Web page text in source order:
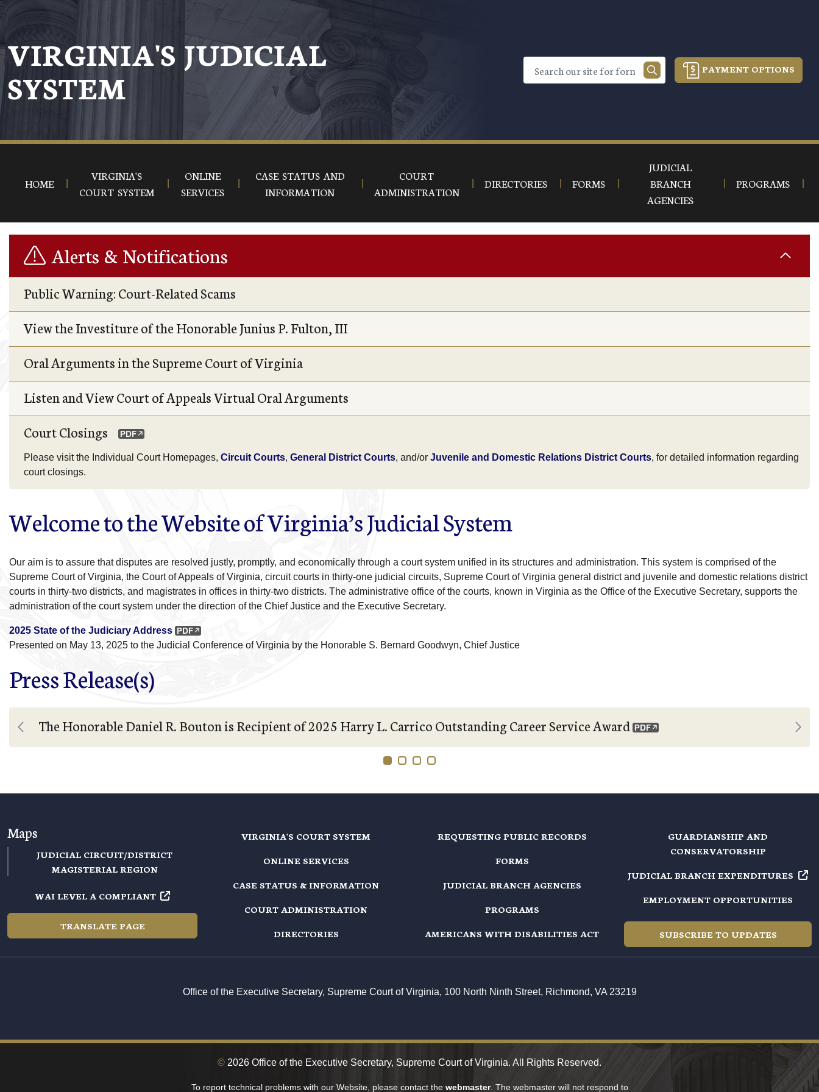
Skip to main content
VIRGINIA'S JUDICIAL
SYSTEM
PAYMENT OPTIONS
HOME
VIRGINIA'S
COURT SYSTEM
ONLINE
SERVICES
CASE STATUS AND
INFORMATION
COURT
ADMINISTRATION
DIRECTORIES FORMS
JUDICIAL
BRANCH
AGENCIES
PROGRAMS
Alerts & Notifications
Public Warning: Court-Related Scams
View the Investiture of the Honorable Junius P. Fulton, III
Oral Arguments in the Supreme Court of Virginia
Listen and View Court of Appeals Virtual Oral Arguments
Court Closings
Please visit the Individual Court Homepages, Circuit Courts, General District Courts, and/or Juvenile and Domestic Relations District Courts, for detailed information regarding
court closings.
Welcome to the Website of Virginia’s Judicial System
Our aim is to assure that disputes are resolved justly, promptly, and economically through a court system unified in its structures and administration. This system is comprised of the
Supreme Court of Virginia, the Court of Appeals of Virginia, circuit courts in thirty-one judicial circuits, Supreme Court of Virginia general district and juvenile and domestic relations district
courts in thirty-two districts, and magistrates in offices in thirty-two districts. The administrative office of the courts, known in Virginia as the Office of the Executive Secretary, supports the
administration of the court system under the direction of the Chief Justice and the Executive Secretary.
2025 State of the Judiciary Address
Presented on May 13, 2025 to the Judicial Conference of Virginia by the Honorable S. Bernard Goodwyn, Chief Justice
Press Release(s)
Previous The Honorable Daniel R. Bouton is Recipient of 2025 Harry L. Carrico Outstanding Career Service Award Tim
Next
1 2 3 4
Maps
JUDICIAL CIRCUIT/DISTRICT
MAGISTERIAL REGION
WAI LEVEL A COMPLIANT
TRANSLATE PAGE
VIRGINIA'S COURT SYSTEM
ONLINE SERVICES
CASE STATUS & INFORMATION
COURT ADMINISTRATION
DIRECTORIES
REQUESTING PUBLIC RECORDS
FORMS
JUDICIAL BRANCH AGENCIES
PROGRAMS
AMERICANS WITH DISABILITIES ACT
GUARDIANSHIP AND
CONSERVATORSHIP
JUDICIAL BRANCH EXPENDITURES
EMPLOYMENT OPPORTUNITIES
SUBSCRIBE TO UPDATES
Office of the Executive Secretary, Supreme Court of Virginia, 100 North Ninth Street, Richmond, VA 23219
© 2026 Office of the Executive Secretary, Supreme Court of Virginia. All Rights Reserved.
To report technical problems with our Website, please contact the webmaster. The webmaster will not respond to